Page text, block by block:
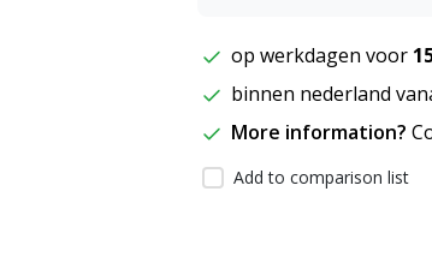
op werkdagen voor
binnen nederland
More information?
Add to comparison list